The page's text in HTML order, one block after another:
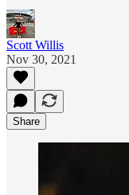
Scott Willis
Nov 30, 2021
Share